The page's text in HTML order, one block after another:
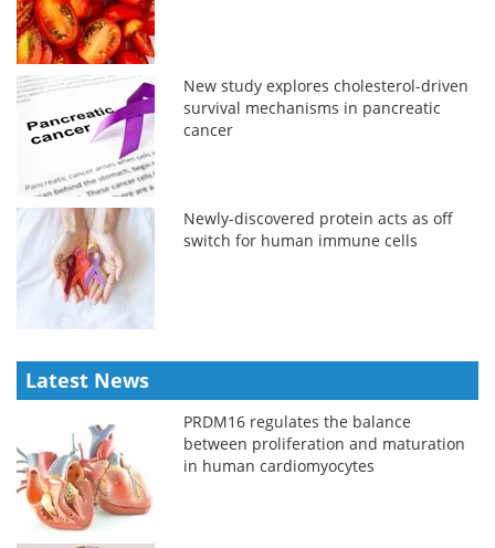
New study explores cholesterol-driven
survival mechanisms in pancreatic
cancer
Newly-discovered protein acts as off
switch for human immune cells
Latest News
PRDM16 regulates the balance
between proliferation and maturation
in human cardiomyocytes